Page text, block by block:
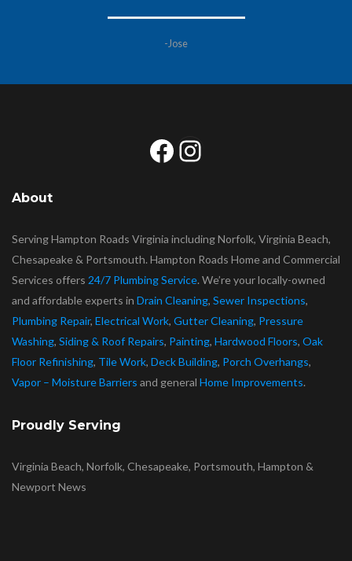
-Jose
Facebook
Instagram
About
Serving Hampton Roads Virginia including Norfolk, Virginia Beach,
Chesapeake & Portsmouth. Hampton Roads Home and Commercial
Services offers 24/7 Plumbing Service. We’re your locally-owned
and affordable experts in Drain Cleaning, Sewer Inspections,
Plumbing Repair, Electrical Work, Gutter Cleaning, Pressure
Washing, Siding & Roof Repairs, Painting, Hardwood Floors, Oak
Floor Refinishing, Tile Work, Deck Building, Porch Overhangs,
Vapor – Moisture Barriers and general Home Improvements.
Proudly Serving
Virginia Beach, Norfolk, Chesapeake, Portsmouth, Hampton &
Newport News